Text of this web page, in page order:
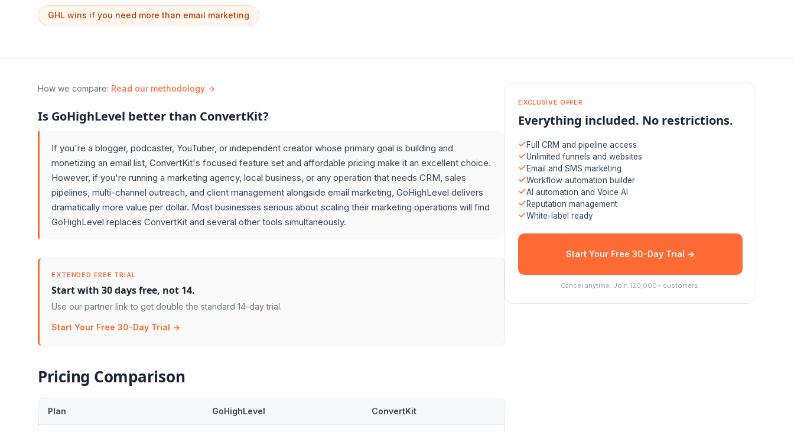
GHL wins if you need more than email marketing
How we compare: Read our methodology →
Is GoHighLevel better than ConvertKit?
If you're a blogger, podcaster, YouTuber, or independent creator whose primary goal is building and
monetizing an email list, ConvertKit's focused feature set and affordable pricing make it an excellent choice.
However, if you're running a marketing agency, local business, or any operation that needs CRM, sales
pipelines, multi-channel outreach, and client management alongside email marketing, GoHighLevel delivers
dramatically more value per dollar. Most businesses serious about scaling their marketing operations will find
GoHighLevel replaces ConvertKit and several other tools simultaneously.
EXTENDED FREE TRIAL
Start with 30 days free, not 14.
Use our partner link to get double the standard 14-day trial.
Start Your Free 30-Day Trial →
Pricing Comparison
Plan GoHighLevel ConvertKit
EXCLUSIVE OFFER
Everything included. No restrictions.
Full CRM and pipeline access
Unlimited funnels and websites
Email and SMS marketing
Workflow automation builder
AI automation and Voice AI
Reputation management
White-label ready
Start Your Free 30-Day Trial →
Cancel anytime. Join 120,000+ customers.